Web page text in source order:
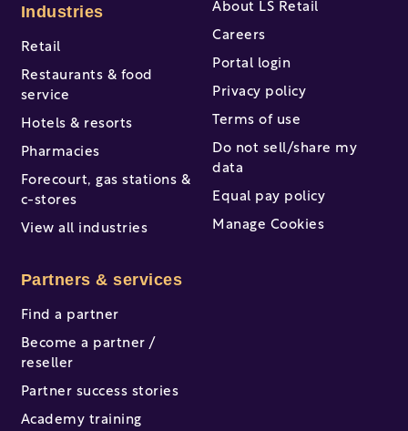
Industries
Retail
Restaurants & food
service
Hotels & resorts
Pharmacies
Forecourt, gas stations &
c-stores
View all industries
Partners & services
Find a partner
Become a partner /
reseller
Partner success stories
Academy training
About LS Retail
Careers
Portal login
Privacy policy
Terms of use
Do not sell/share my
data
Equal pay policy
Manage Cookies